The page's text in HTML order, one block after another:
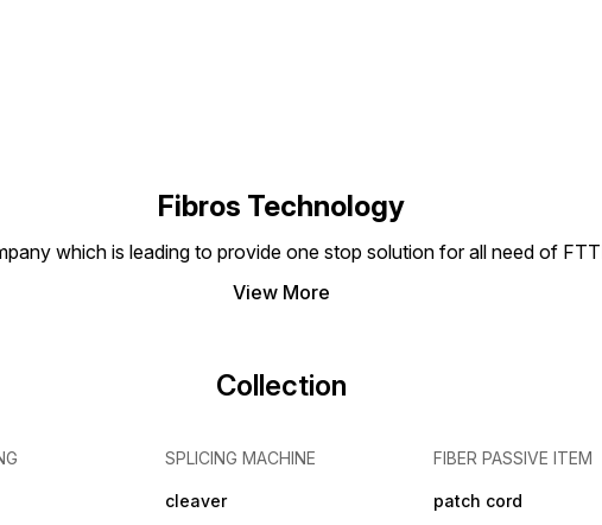
Fibros Technology
which is leading to provide one stop solution for all need of
View More
Collection
SPLICING MACHINE
cleaver
FIBER PASSIVE ITEM
patch cord